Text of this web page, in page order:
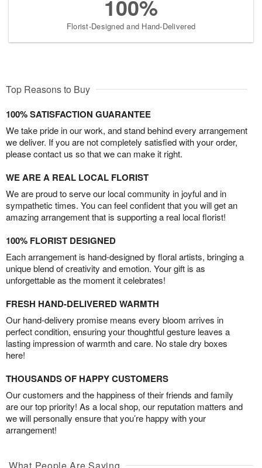
100%
Florist-Designed and Hand-Delivered
Top Reasons to Buy
100% SATISFACTION GUARANTEE
We take pride in our work, and stand behind every arrangement
we deliver. If you are not completely satisfied with your order,
please contact us so that we can make it right.
WE ARE A REAL LOCAL FLORIST
We are proud to serve our local community in joyful and in
sympathetic times. You can feel confident that you will get an
amazing arrangement that is supporting a real local florist!
100% FLORIST DESIGNED
Each arrangement is hand-designed by floral artists, bringing a
unique blend of creativity and emotion. Your gift is as
unforgettable as the moment it celebrates!
FRESH HAND-DELIVERED WARMTH
Our hand-delivery promise means every bloom arrives in
perfect condition, ensuring your thoughtful gesture leaves a
lasting impression of warmth and care. No stale dry boxes
here!
THOUSANDS OF HAPPY CUSTOMERS
Our customers and the happiness of their friends and family
are our top priority! As a local shop, our reputation matters and
we will personally ensure that you’re happy with your
arrangement!
What People Are Saying